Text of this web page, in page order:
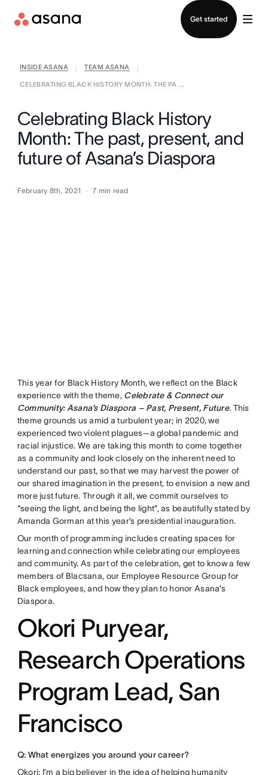
Get started
INSIDE ASANA TEAM ASANA
CELEBRATING BLACK HISTORY MONTH: THE PA ...
Celebrating Black History
Month: The past, present, and
future of Asana’s Diaspora
February 8th, 2021 7 min read
This year for Black History Month, we reflect on the Black
experience with the theme, Celebrate & Connect our
Community: Asana’s Diaspora – Past, Present, Future. This
theme grounds us amid a turbulent year; in 2020, we
experienced two violent plagues—a global pandemic and
racial injustice. We are taking this month to come together
as a community and look closely on the inherent need to
understand our past, so that we may harvest the power of
our shared imagination in the present, to envision a new and
more just future. Through it all, we commit ourselves to
“seeing the light, and being the light”, as beautifully stated by
Amanda Gorman at this year’s presidential inauguration.
Our month of programming includes creating spaces for
learning and connection while celebrating our employees
and community. As part of the celebration, get to know a few
members of Blacsana, our Employee Resource Group for
Black employees, and how they plan to honor Asana’s
Diaspora.
Okori Puryear,
Research Operations
Program Lead, San
Francisco
Q: What energizes you around your career?
Okori: I’m a big believer in the idea of helping humanity